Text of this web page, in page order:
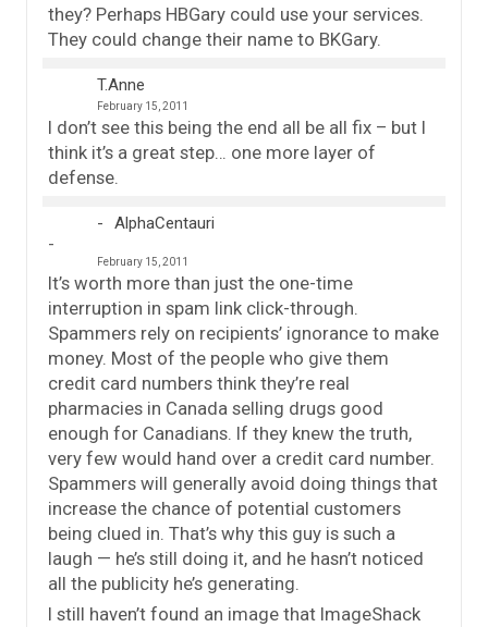
they? Perhaps HBGary could use your services.
They could change their name to BKGary.
T.Anne
February 15, 2011
I don’t see this being the end all be all fix – but I
think it’s a great step… one more layer of
defense.
AlphaCentauri
February 15, 2011
It’s worth more than just the one-time
interruption in spam link click-through.
Spammers rely on recipients’ ignorance to make
money. Most of the people who give them
credit card numbers think they’re real
pharmacies in Canada selling drugs good
enough for Canadians. If they knew the truth,
very few would hand over a credit card number.
Spammers will generally avoid doing things that
increase the chance of potential customers
being clued in. That’s why this guy is such a
laugh — he’s still doing it, and he hasn’t noticed
all the publicity he’s generating.
I still haven’t found an image that ImageShack